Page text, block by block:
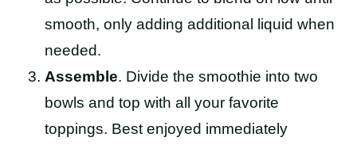
smooth, only adding additional liquid when
needed.
Assemble. Divide the smoothie into two
bowls and top with all your favorite
toppings. Best enjoyed immediately